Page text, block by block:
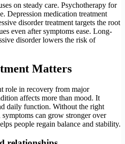
on steady care. Psychotherapy for
Depression medication treatment
disorder treatment targets the root
even after symptoms ease. Long-
disorder lowers the risk of
Matters
role in recovery from major
affects more than mood. It
daily function. Without the right
symptoms can grow stronger over
people regain balance and stability.